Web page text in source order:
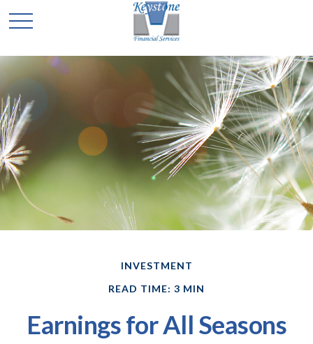
INVESTMENT
READ TIME: 3 MIN
Earnings for All Seasons